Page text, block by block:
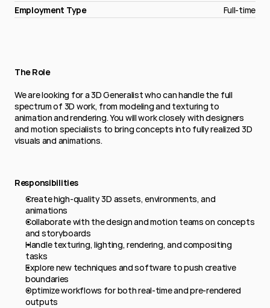
Employment Type
Full-time
The Role
We are looking for a 3D Generalist who can handle the full
spectrum of 3D work, from modeling and texturing to
animation and rendering. You will work closely with designers
and motion specialists to bring concepts into fully realized 3D
visuals and animations.
Responsibilities
Create high-quality 3D assets, environments, and
animations
Collaborate with the design and motion teams on concepts
and storyboards
Handle texturing, lighting, rendering, and compositing
tasks
Explore new techniques and software to push creative
boundaries
Optimize workflows for both real-time and pre-rendered
outputs